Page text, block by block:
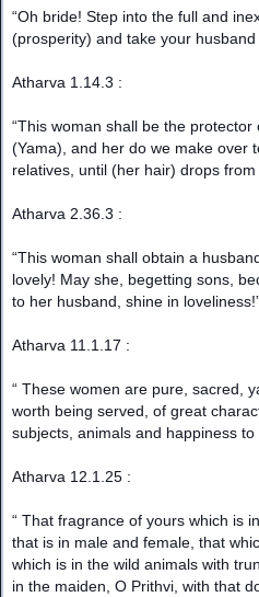
“Oh bride! Step into the full and
(prosperity) and take your
Atharva 1.14.3 :
“This woman shall be the
(Yama), and her do we make over
relatives, until (her hair) drops from
Atharva 2.36.3 :
“This woman shall obtain a
lovely! May she, begetting sons,
to her husband, shine in
Atharva 11.1.17 :
“ These women are pure, sacred,
worth being served, of great
subjects, animals and happiness to
Atharva 12.1.25 :
“ That fragrance of yours which is
that is in male and female, that
which is in the wild animals with
in the maiden, O Prithvi, with that